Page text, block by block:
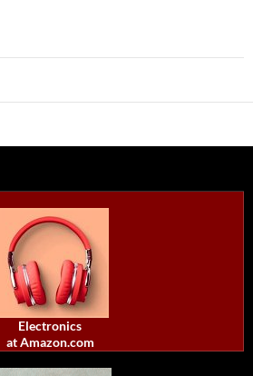
Electronics
at Amazon.com